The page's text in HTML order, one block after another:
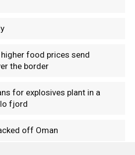
food prices send
the border
for explosives plant in a
fjord
off Oman